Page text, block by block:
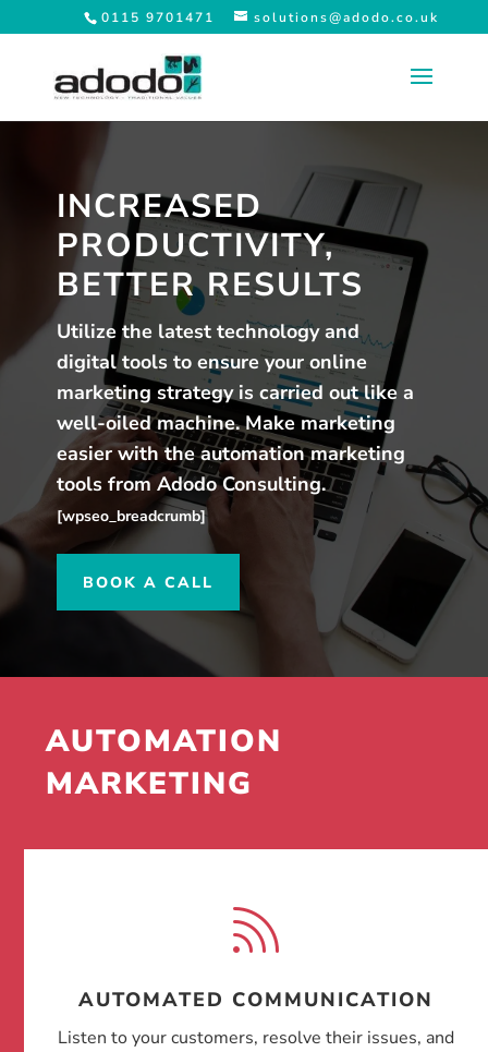
0115 9701471 solutions@adodo.co.uk
INCREASED
PRODUCTIVITY,
BETTER RESULTS
Utilize the latest technology and
digital tools to ensure your online
marketing strategy is carried out like a
well-oiled machine. Make marketing
easier with the automation marketing
tools from Adodo Consulting.
[wpseo_breadcrumb]
BOOK A CALL
AUTOMATION
MARKETING

AUTOMATED COMMUNICATION
Listen to your customers, resolve their issues, and